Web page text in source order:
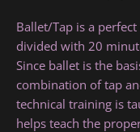
Ballet/Tap is a
divided with 20
Since ballet is the
combination of tap
technical training is
helps teach the